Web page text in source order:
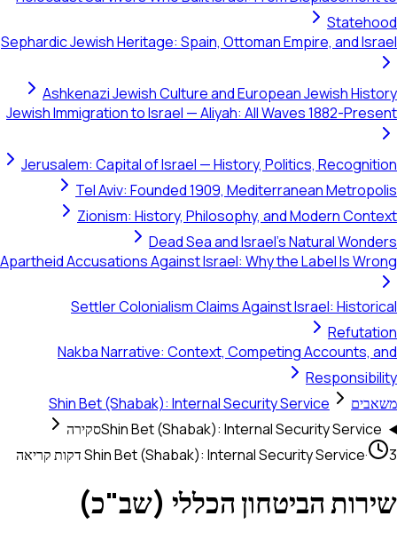
Statehood
Sephardic Jewish Heritage: Spain, Ottoman Empire, and Israel
Ashkenazi Jewish Culture and European Jewish History
Jewish Immigration to Israel — Aliyah: All Waves 1882-Present
Jerusalem: Capital of Israel — History, Politics, Recognition
Tel Aviv: Founded 1909, Mediterranean Metropolis
Zionism: History, Philosophy, and Modern Context
Dead Sea and Israel's Natural Wonders
Apartheid Accusations Against Israel: Why the Label Is Wrong
Settler Colonialism Claims Against Israel: Historical
Refutation
Nakba Narrative: Context, Competing Accounts, and
Responsibility
משאבים
Shin Bet (Shabak): Internal Security Service
Shin Bet (Shabak): Internal Security Serviceסקירה
Shin Bet (Shabak): Internal Security Service· 3 דקות קריאה
שירות הביטחון הכללי (שב"כ)